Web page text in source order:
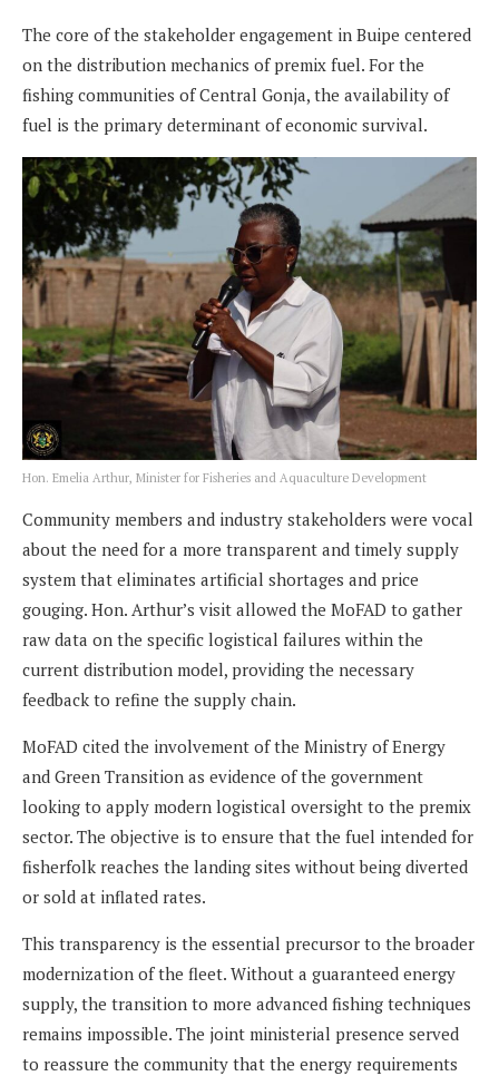
The core of the stakeholder engagement in Buipe centered
on the distribution mechanics of premix fuel. For the
fishing communities of Central Gonja, the availability of
fuel is the primary determinant of economic survival.
Hon. Emelia Arthur, Minister for Fisheries and Aquaculture Development
Community members and industry stakeholders were vocal
about the need for a more transparent and timely supply
system that eliminates artificial shortages and price
gouging. Hon. Arthur’s visit allowed the MoFAD to gather
raw data on the specific logistical failures within the
current distribution model, providing the necessary
feedback to refine the supply chain.
MoFAD cited the involvement of the Ministry of Energy
and Green Transition as evidence of the government
looking to apply modern logistical oversight to the premix
sector. The objective is to ensure that the fuel intended for
fisherfolk reaches the landing sites without being diverted
or sold at inflated rates.
This transparency is the essential precursor to the broader
modernization of the fleet. Without a guaranteed energy
supply, the transition to more advanced fishing techniques
remains impossible. The joint ministerial presence served
to reassure the community that the energy requirements